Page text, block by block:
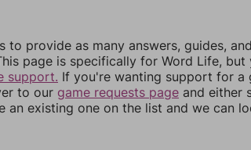
to provide as many answers, guides,
page is specifically for Word Life, but
support. If you're wanting support for a
to our game requests page and either
an existing one on the list and we can